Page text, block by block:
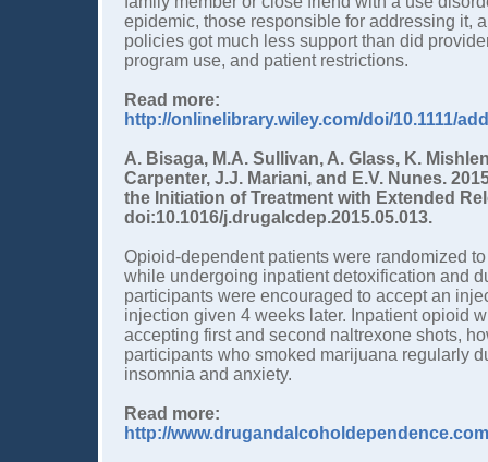
epidemic, those responsible for addressing it,
policies got much less support than did
program use, and patient restrictions.
Read more:
http://onlinelibrary.wiley.com/doi/10.1111/
A. Bisaga, M.A. Sullivan, A. Glass, K.
Carpenter, J.J. Mariani, and E.V. Nunes.
the Initiation of Treatment with Extended
doi:10.1016/j.drugalcdep.2015.05.013.
Opioid-dependent patients were randomized
while undergoing inpatient detoxification and
participants were encouraged to accept an
injection given 4 weeks later. Inpatient opioid
accepting first and second naltrexone shots,
participants who smoked marijuana regularly
insomnia and anxiety.
Read more:
http://